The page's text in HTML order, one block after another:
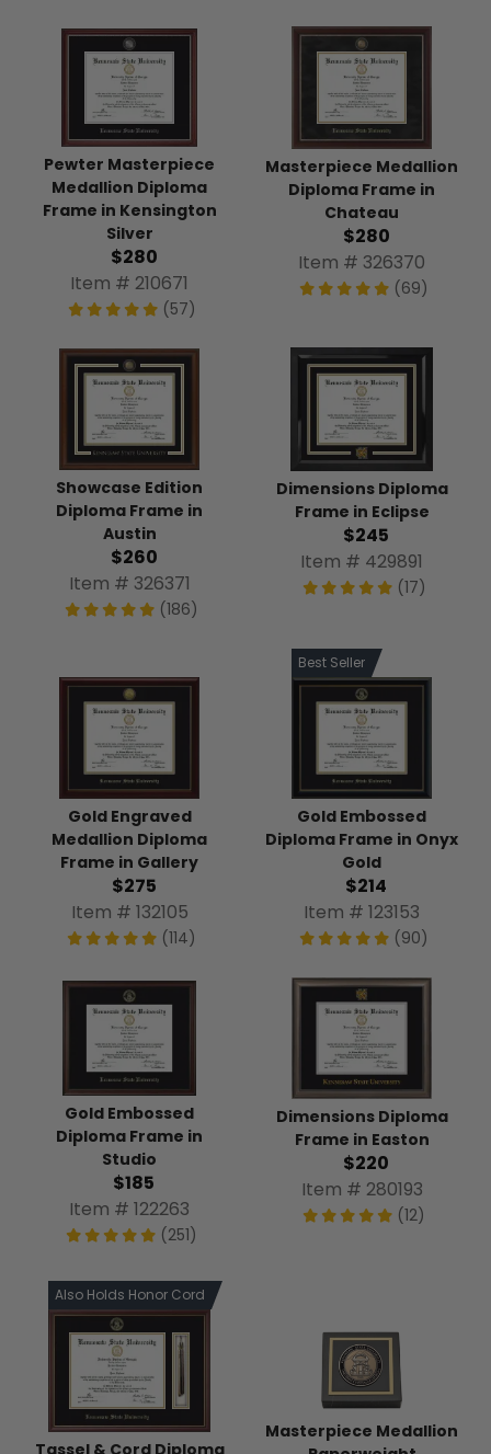
Pewter Masterpiece
Medallion Diploma
Frame in Kensington
Silver
$280
Item # 210671
(57)
Masterpiece Medallion
Diploma Frame in
Chateau
$280
Item # 326370
(69)
Showcase Edition
Diploma Frame in
Austin
$260
Item # 326371
(186)
Dimensions Diploma
Frame in Eclipse
$245
Item # 429891
(17)
Gold Engraved
Medallion Diploma
Frame in Gallery
$275
Item # 132105
(114)
Best Seller
Gold Embossed
Diploma Frame in Onyx
Gold
$214
Item # 123153
(90)
Gold Embossed
Diploma Frame in
Studio
$185
Item # 122263
(251)
Dimensions Diploma
Frame in Easton
$220
Item # 280193
(12)
Also Holds Honor Cord
Tassel & Cord Diploma
Masterpiece Medallion